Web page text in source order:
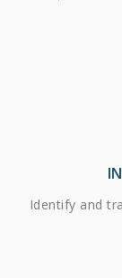
Identify and